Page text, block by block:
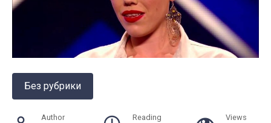
Без рубрики
Author Reading Views